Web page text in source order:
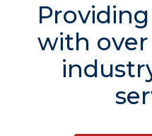
with over